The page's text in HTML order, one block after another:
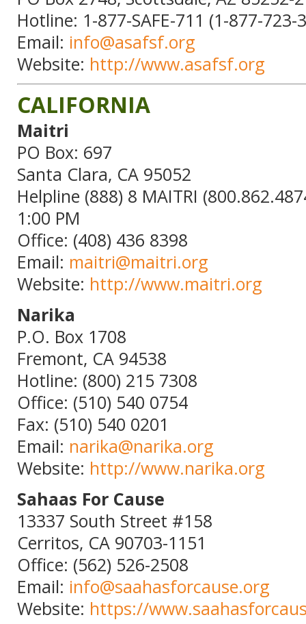
Hotline: 1-877-SAFE-711 (1-877-723-
Email: info@asafsf.org
Website: http://www.asafsf.org
CALIFORNIA
Maitri
PO Box: 697
Santa Clara, CA 95052
Helpline (888) 8 MAITRI
1:00 PM
Office: (408) 436 8398
Email: maitri@maitri.org
Website: http://www.maitri.org
Narika
P.O. Box 1708
Fremont, CA 94538
Hotline: (800) 215 7308
Office: (510) 540 0754
Fax: (510) 540 0201
Email: narika@narika.org
Website: http://www.narika.org
Sahaas For Cause
13337 South Street #158
Cerritos, CA 90703-1151
Office: (562) 526-2508
Email: info@saahasforcause.org
Website: https://